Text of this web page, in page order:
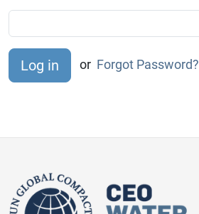
or Forgot Password?